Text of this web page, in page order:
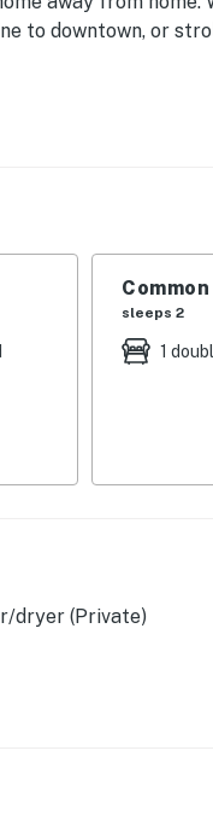
to downtown, or
provided)
Common
sleeps 2
1
dryer (Private)